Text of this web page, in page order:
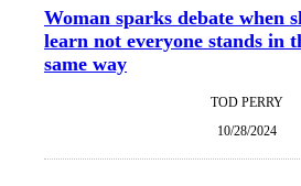
Woman sparks debate when
learn not everyone stands in
same way
TOD PERRY
10/28/2024